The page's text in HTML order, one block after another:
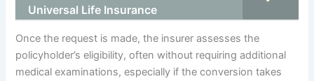
Universal Life Insurance
Once the request is made, the insurer assesses the
policyholder’s eligibility, often without requiring additional
medical examinations, especially if the conversion takes